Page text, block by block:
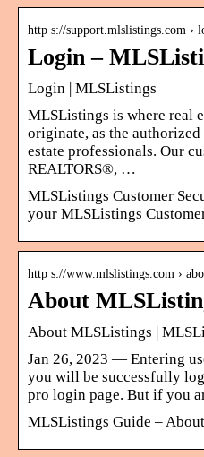
http s://support.mlslistings.com ›
Login –
Login | MLSListings
MLSListings is where real
originate, as the
estate professionals. Our
REALTORS®, …
MLSListings Customer
your MLSListings
http s://www.mlslistings.com ›
About
About MLSListings |
Jan 26, 2023 — Entering
you will be successfully
pro login page. But if you
MLSListings Guide –